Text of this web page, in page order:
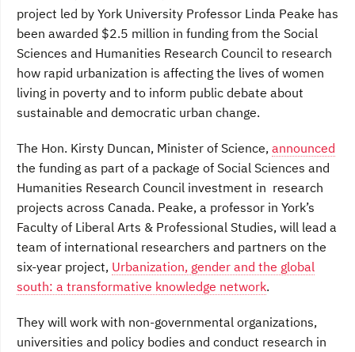
b
o
o
k
t
r
e
I
n
project led by York University Professor Linda Peake has
been awarded $2.5 million in funding from the Social
Sciences and Humanities Research Council to research
how rapid urbanization is affecting the lives of women
living in poverty and to inform public debate about
sustainable and democratic urban change.
The Hon. Kirsty Duncan, Minister of Science, announced
the funding as part of a package of Social Sciences and
Humanities Research Council investment in research
projects across Canada. Peake, a professor in York’s
Faculty of Liberal Arts & Professional Studies, will lead a
team of international researchers and partners on the
six-year project, Urbanization, gender and the global
south: a transformative knowledge network.
They will work with non-governmental organizations,
universities and policy bodies and conduct research in